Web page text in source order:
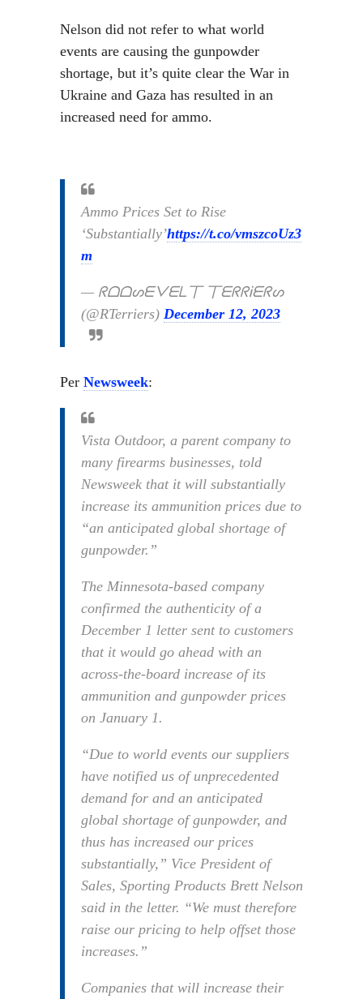
Nelson did not refer to what world
events are causing the gunpowder
shortage, but it’s quite clear the War in
Ukraine and Gaza has resulted in an
increased need for ammo.
Ammo Prices Set to Rise
‘Substantially’https://t.co/vmszcoUz3
m
— ᖇᗝᗝᔕᗴᐯᗴᒪ丅 丅ᗴᖇᖇᎥᗴᖇᔕ
(@RTerriers) December 12, 2023
Per Newsweek:
Vista Outdoor, a parent company to
many firearms businesses, told
Newsweek that it will substantially
increase its ammunition prices due to
“an anticipated global shortage of
gunpowder.”
The Minnesota-based company
confirmed the authenticity of a
December 1 letter sent to customers
that it would go ahead with an
across-the-board increase of its
ammunition and gunpowder prices
on January 1.
“Due to world events our suppliers
have notified us of unprecedented
demand for and an anticipated
global shortage of gunpowder, and
thus has increased our prices
substantially,” Vice President of
Sales, Sporting Products Brett Nelson
said in the letter. “We must therefore
raise our pricing to help offset those
increases.”
Companies that will increase their